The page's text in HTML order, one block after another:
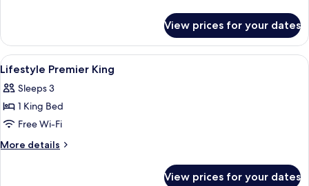
Deluxe
King/Twin
View prices for your dates
View
all
photos
for
Lifestyle
Premier
A modern hotel room with a large
7
Lifestyle Premier King
Sleeps 3
1 King Bed
Free Wi-Fi
More details
More
View prices for your dates